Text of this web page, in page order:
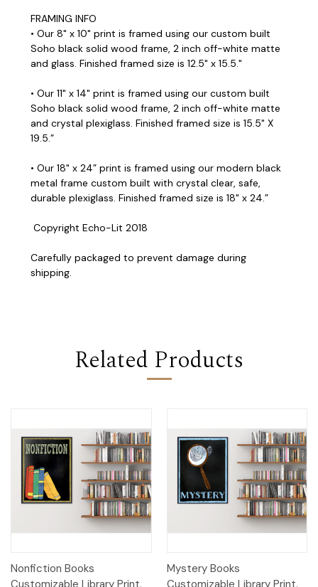
FRAMING INFO
• Our 8" x 10" print is framed using our custom built
Soho black solid wood frame, 2 inch off-white matte
and glass. Finished framed size is 12.5" x 15.5."
• Our 11" x 14" print is framed using our custom built
Soho black solid wood frame, 2 inch off-white matte
and crystal plexiglass. Finished framed size is 15.5" X
19.5.”
• Our 18" x 24” print is framed using our modern black
metal frame custom built with crystal clear, safe,
durable plexiglass. Finished framed size is 18" x 24.”
Copyright Echo-Lit 2018
Carefully packaged to prevent damage during
shipping.
Related Products
Nonfiction Books
Mystery Books